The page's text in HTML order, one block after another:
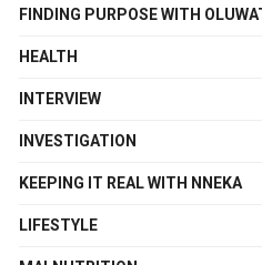
FINDING PURPOSE WITH
HEALTH
INTERVIEW
INVESTIGATION
KEEPING IT REAL WITH NNEKA
LIFESTYLE